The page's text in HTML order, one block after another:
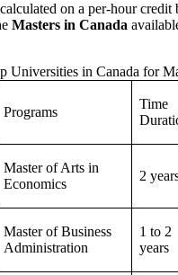
on a per-hour
Masters in Canada
Universities in Canada for
Programs
Time
Master of Arts in
Economics
2
Master of Business
Administration
1 to 2
years